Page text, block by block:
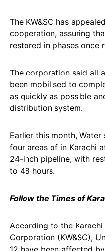
The KW&SC has
cooperation, assuring
restored in phases once
The corporation said all
been mobilised to
as quickly as possible
distribution system.
Earlier this month,
four areas of in Karachi
24-inch pipeline, with
to 48 hours.
Follow the Times of
According to the Karachi
Corporation (KW&SC),
12 have been affected